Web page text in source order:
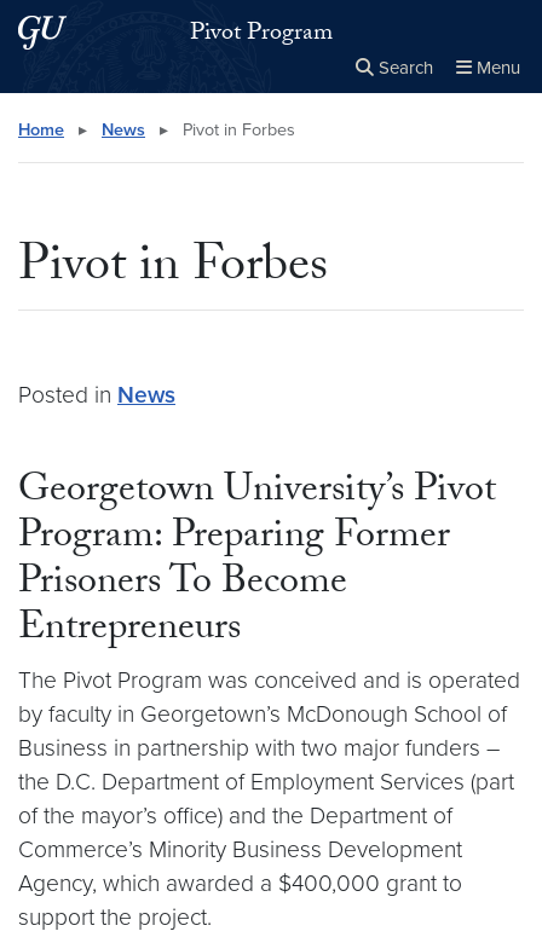
Skip to main content
Skip to main site menu Pivot Program
Search Menu
Search this site
Home ▸ News ▸ Pivot in Forbes
Pivot in Forbes
Posted in News
Georgetown University’s Pivot
Program: Preparing Former
Prisoners To Become
Entrepreneurs
The Pivot Program was conceived and is operated
by faculty in Georgetown’s McDonough School of
Business in partnership with two major funders –
the D.C. Department of Employment Services (part
of the mayor’s office) and the Department of
Commerce’s Minority Business Development
Agency, which awarded a $400,000 grant to
support the project.